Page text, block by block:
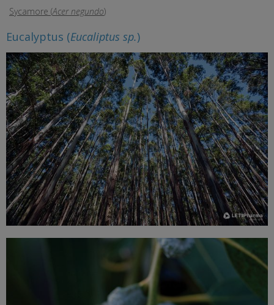
Sycamore (Acer negundo)
Eucalyptus (Eucaliptus sp.)